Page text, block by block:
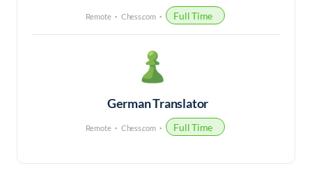
Remote Chess.com Full Time
German Translator
Remote Chess.com Full Time